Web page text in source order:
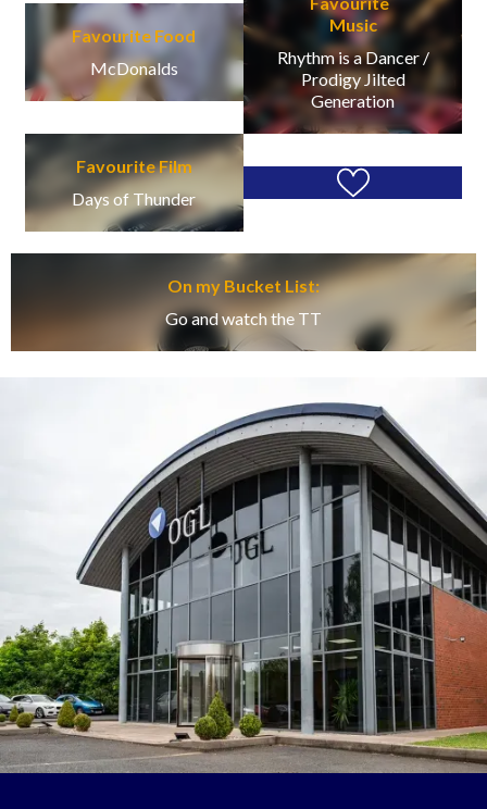
On my Bucket List:
Go and watch the TT
Favourite Food
McDonalds
Music
Rhythm is a Dancer /
Prodigy Jilted
Generation
Favourite Film
Days of Thunder